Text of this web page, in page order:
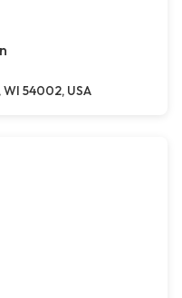
WI 54002, USA